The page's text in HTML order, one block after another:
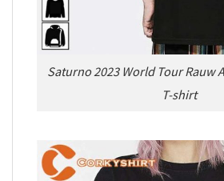
Saturno 2023 World Tour Rauw
T-shirt